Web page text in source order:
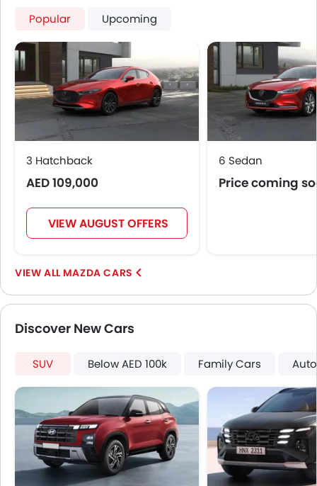
Popular Upcoming
3 Hatchback
AED 109,000
VIEW AUGUST OFFERS
6 Sedan
Price coming
MAZDA CARS
Discover New Cars
SUV Below AED 100k Family Cars